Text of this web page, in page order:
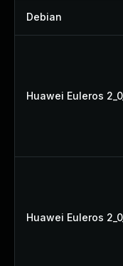
Debian
Huawei Euleros
Huawei Euleros